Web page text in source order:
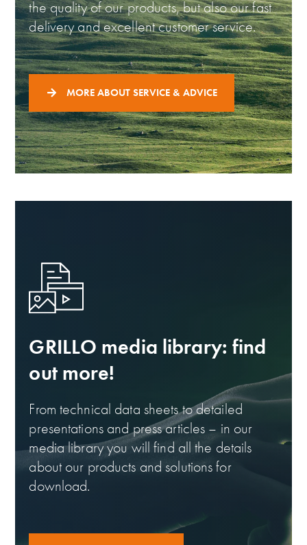
the quality of our products, but also our fast
delivery and excellent customer service.
MORE ABOUT SERVICE & ADVICE
GRILLO media library: find
out more!
From technical data sheets to detailed
presentations and press articles – in our
media library you will find all the details
about our products and solutions for
download.